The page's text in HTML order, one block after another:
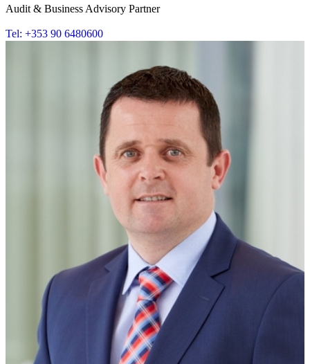
Audit & Business Advisory Partner
Tel: +353 90 6480600